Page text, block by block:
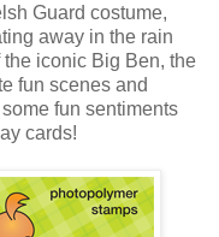
Guard costume,
away in the rain
iconic Big Ben, the
fun scenes and
fun sentiments
cards!